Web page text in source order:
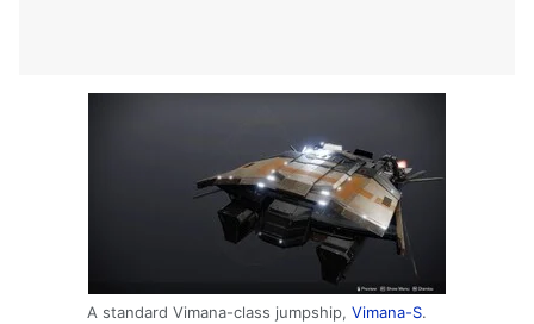
A standard Vimana-class jumpship, Vimana-S.